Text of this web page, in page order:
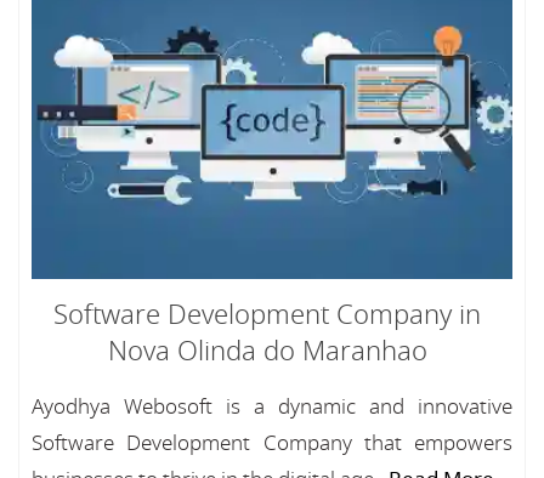
Software Development Company in
Nova Olinda do Maranhao
Ayodhya Webosoft is a dynamic and innovative
Software Development Company that empowers